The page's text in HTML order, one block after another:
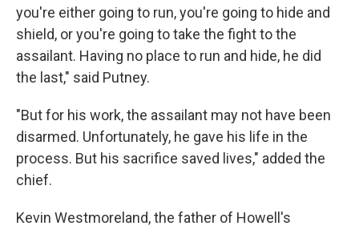
you're either going to run, you're going to hide and
shield, or you're going to take the fight to the
assailant. Having no place to run and hide, he did
the last," said Putney.
"But for his work, the assailant may not have been
disarmed. Unfortunately, he gave his life in the
process. But his sacrifice saved lives," added the
chief.
Kevin Westmoreland, the father of Howell's